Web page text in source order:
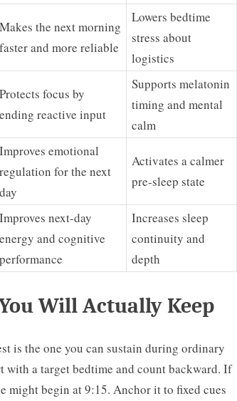
Makes the next morning
faster and more reliable
Lowers bedtime
stress about
logistics
Protects focus by
ending reactive input
Supports melatonin
timing and mental
calm
Improves emotional
regulation for the next
day
Activates a calmer
pre-sleep state
Improves next-day
energy and cognitive
performance
Increases sleep
continuity and
depth
Will Actually Keep
is the one you can sustain during ordinary
with a target bedtime and count backward. If
might begin at 9:15. Anchor it to fixed cues